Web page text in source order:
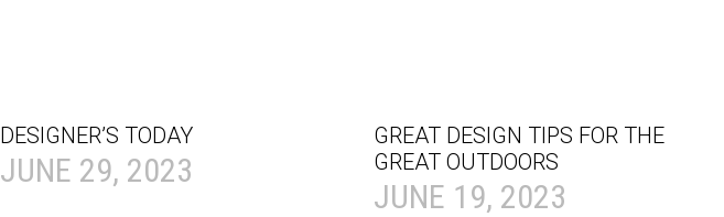
DESIGNER’S TODAY
JUNE 29, 2023
GREAT DESIGN TIPS FOR THE
GREAT OUTDOORS
JUNE 19, 2023